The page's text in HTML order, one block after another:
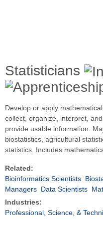
Statisticians
Develop or apply
collect, organize, interpret,
provide usable information.
biostatistics, agricultural
statistics. Includes
Related:
Bioinformatics Scientists
Managers Data Scientists
Industries:
Professional, Science, &